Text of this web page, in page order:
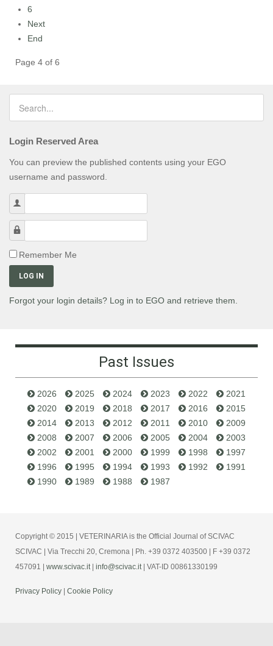
6
Next
End
Page 4 of 6
Login Reserved Area
You can preview the published contents using your EGO
username and password.
Remember Me
LOG IN
Forgot your login details? Log in to EGO and retrieve them.
Past Issues
2026 2025 2024 2023 2022
2021
2020
2019 2018 2017 2016
2015
2014
2013 2012 2011 2010
2009
2008
2007 2006 2005 2004
2003
2002
2001 2000 1999 1998
1997
1996
1995 1994 1993 1992
1991
1990
1989 1988 1987
Copyright © 2015 | VETERINARIA is the Official Journal of SCIVAC
SCIVAC | Via Trecchi 20, Cremona | Ph. +39 0372 403500 | F +39 0372
457091 | www.scivac.it | info@scivac.it | VAT-ID 00861330199
Privacy Policy | Cookie Policy